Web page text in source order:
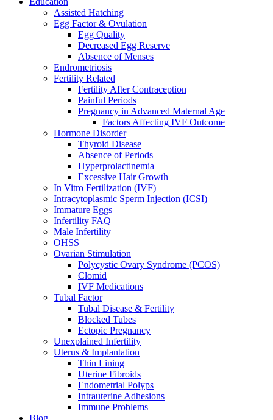
Assisted Hatching
Egg Factor & Ovulation
Egg Quality
Decreased Egg Reserve
Absence of Menses
Endrometriosis
Fertility Related
Fertility After Contraception
Painful Periods
Pregnancy in Advanced Maternal Age
Factors Affecting IVF Outcome
Hormone Disorder
Thyroid Disease
Absence of Periods
Hyperprolactinemia
Excessive Hair Growth
In Vitro Fertilization (IVF)
Intracytoplasmic Sperm Injection (ICSI)
Immature Eggs
Infertility FAQ
Male Infertility
OHSS
Ovarian Stimulation
Polycystic Ovary Syndrome (PCOS)
Clomid
IVF Medications
Tubal Factor
Tubal Disease & Fertility
Blocked Tubes
Ectopic Pregnancy
Unexplained Infertility
Uterus & Implantation
Thin Lining
Uterine Fibroids
Endometrial Polyps
Intrauterine Adhesions
Immune Problems
Blog